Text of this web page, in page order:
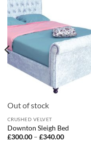
Out of stock
CRUSHED VELVET
Downton Sleigh Bed
£300.00 – £340.00Price